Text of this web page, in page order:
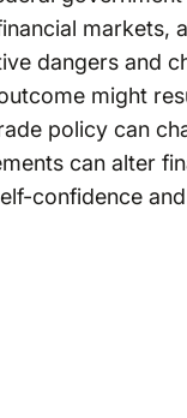
markets,
dangers and
might
policy can
can alter
confidence